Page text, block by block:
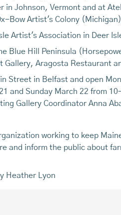
Johnson, Vermont and at
Bow Artist's Colony
Artist's Association in Deer
Blue Hill Peninsula
Gallery, Aragosta Restaurant
Street in Belfast and open
and Sunday March 22 from
Gallery Coordinator Anna
working to keep
and inform the public about
Heather Lyon